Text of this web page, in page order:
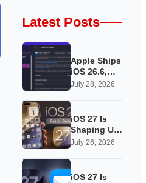
Latest Posts
Apple Ships
iOS 26.6,
Quietly
for iOS 27
July 28, 2026
iOS 27 Is
Shaping Up
as Apple’s
Update Yet
July 26, 2026
iOS 27 Is